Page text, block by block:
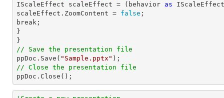
IScaleEffect scaleEffect = (behavior as
scaleEffect.ZoomContent = false ;
break;
}
// Save the presentation file
ppDoc.Save( "Sample.pptx"
// Close the presentation file
ppDoc.Close();